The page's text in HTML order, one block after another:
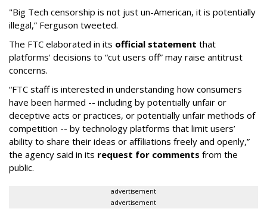
"Big Tech censorship is not just un-American, it is potentially
illegal,” Ferguson tweeted.
The FTC elaborated in its official statement that
platforms' decisions to “cut users off” may raise antitrust
concerns.
“FTC staff is interested in understanding how consumers
have been harmed -- including by potentially unfair or
deceptive acts or practices, or potentially unfair methods of
competition -- by technology platforms that limit users’
ability to share their ideas or affiliations freely and openly,”
the agency said in its request for comments from the
public.
advertisement
advertisement